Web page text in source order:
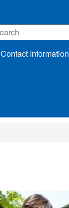
Contact Information